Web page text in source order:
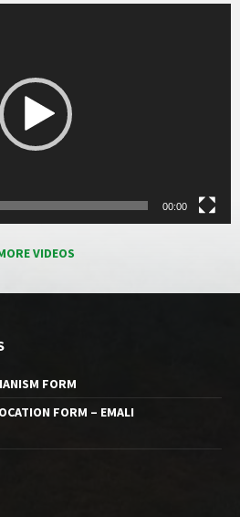
00:00
VIDEOS
FORM
FORM – EMALI